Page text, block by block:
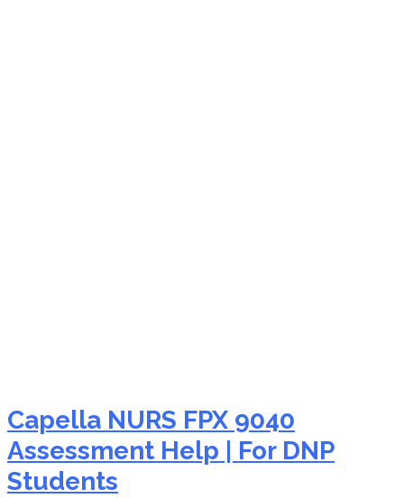
Capella NURS FPX 9040
Assessment Help | For DNP
Students